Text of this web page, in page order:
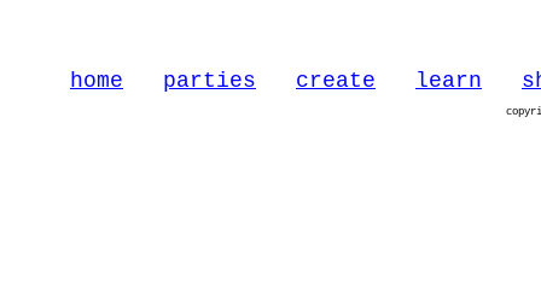
home parties create learn